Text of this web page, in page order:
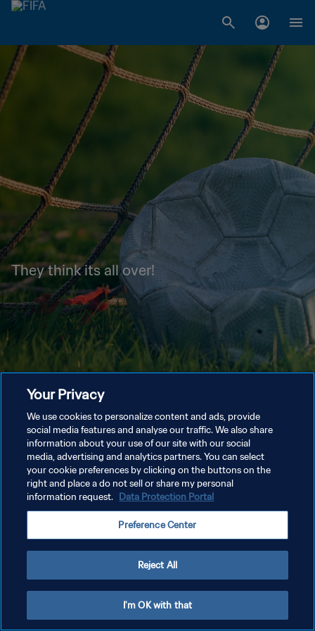
They think its all over!
Your Privacy
We use cookies to personalize content and ads, provide
social media features and analyse our traffic. We also share
information about your use of our site with our social
media, advertising and analytics partners. You can select
your cookie preferences by clicking on the buttons on the
right and place a do not sell or share my personal
information request. Data Protection Portal
Preference Center
Reject All
I'm OK with that